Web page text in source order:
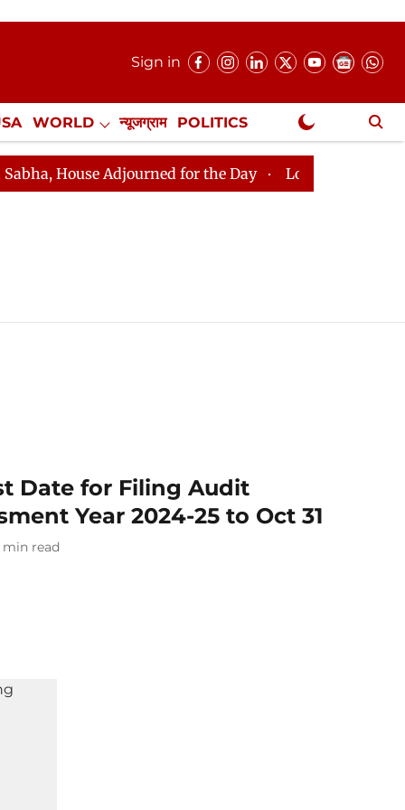
Sign in
WORLD न्यूजग्राम POLITICS
NewsGram Exclusive
House Adjourned for the Day Lok Sabha Adjourned
Date for Filing Audit
Year 2024-25 to Oct 31
min read